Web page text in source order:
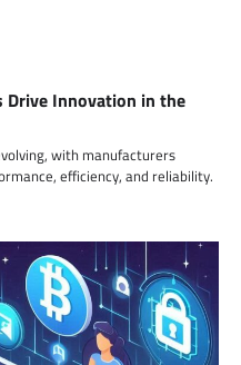
Drive Innovation in the
with manufacturers
efficiency, and reliability.